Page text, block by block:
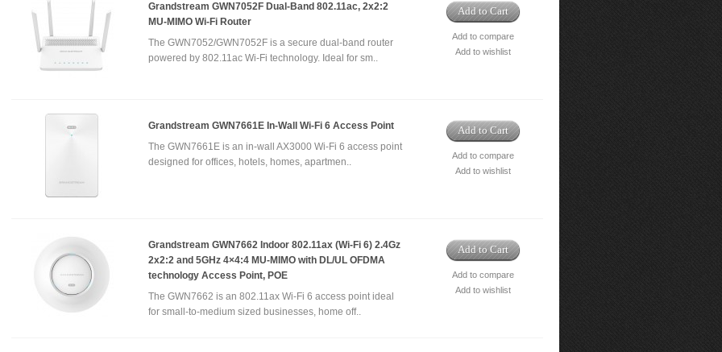
Grandstream GWN7052F Dual-Band 802.11ac, 2x2:2
MU-MIMO Wi-Fi Router
The GWN7052/GWN7052F is a secure dual-band router
powered by 802.11ac Wi-Fi technology. Ideal for sm..
Add to Cart
Add to compare
Add to wishlist
Grandstream GWN7661E In-Wall Wi-Fi 6 Access Point
The GWN7661E is an in-wall AX3000 Wi-Fi 6 access point
designed for offices, hotels, homes, apartmen..
Add to Cart
Add to compare
Add to wishlist
Grandstream GWN7662 Indoor 802.11ax (Wi-Fi 6) 2.4Gz
2x2:2 and 5GHz 4×4:4 MU-MIMO with DL/UL OFDMA
technology Access Point, POE
The GWN7662 is an 802.11ax Wi-Fi 6 access point ideal
for small-to-medium sized businesses, home off..
Add to Cart
Add to compare
Add to wishlist